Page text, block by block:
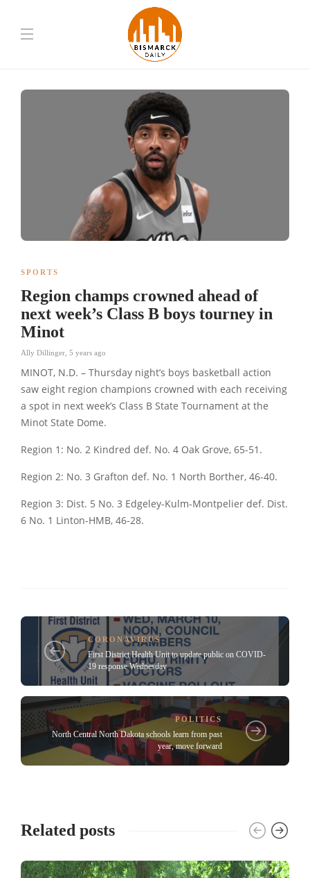
SPORTS
Region champs crowned ahead of
next week’s Class B boys tourney in
Minot
Ally Dillinger 5 years ago
MINOT, N.D. – Thursday night’s boys basketball action
saw eight region champions crowned with each receiving
a spot in next week’s Class B State Tournament at the
Minot State Dome.
Region 1: No. 2 Kindred def. No. 4 Oak Grove, 65-51.
Region 2: No. 3 Grafton def. No. 1 North Borther, 46-40.
Region 3: Dist. 5 No. 3 Edgeley-Kulm-Montpelier def. Dist.
6 No. 1 Linton-HMB, 46-28.
CORONAVIRUS
First District Health Unit to update public on COVID-
19 response Wednesday
POLITICS
North Central North Dakota schools learn from past
year, move forward
Related posts